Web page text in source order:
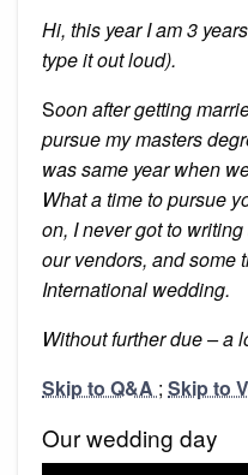
Hi, this year I am 3
type it out loud).
Soon after getting
pursue my masters
was same year when
What a time to pursue
on, I never got to
our vendors, and some
International wedding.
Without further due – a
Skip to Q&A ; Skip to
Our wedding day